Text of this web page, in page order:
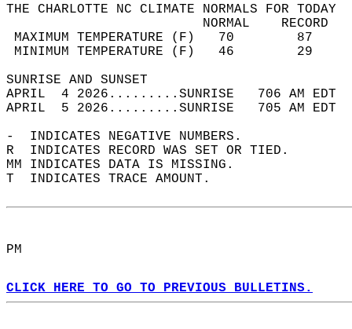
THE CHARLOTTE NC CLIMATE NORMALS FOR TODAY
MAXIMUM TEMPERATURE
MINIMUM TEMPERATURE
SUNRISE
APRIL  4 2026.........SUNRISE   706 AM
APRIL  5 2026.........SUNRISE   705 AM
-  INDICATES NEGATIVE NUMBERS.
R  INDICATES RECORD WAS SET OR TIED.
MM INDICATES DATA IS MISSING.
T  INDICATES TRACE AMOUNT.
PM
CLICK HERE TO GO TO PREVIOUS BULLETINS.